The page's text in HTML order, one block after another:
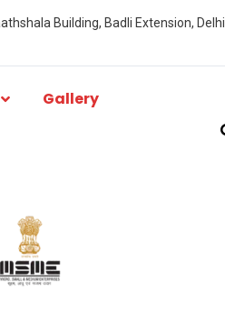
Building, Badli Extension, Delhi
Gallery